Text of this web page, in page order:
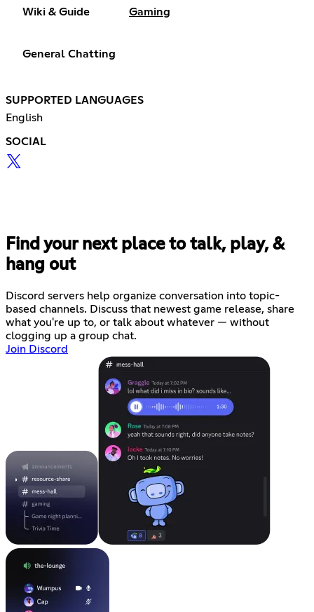
Wiki & Guide Gaming
General Chatting
SUPPORTED LANGUAGES
English
SOCIAL
Find your next place to talk, play, &
hang out
Discord servers help organize conversation into topic-
based channels. Discuss that newest game release, share
what you're up to, or talk about whatever — without
clogging up a group chat.
Join Discord